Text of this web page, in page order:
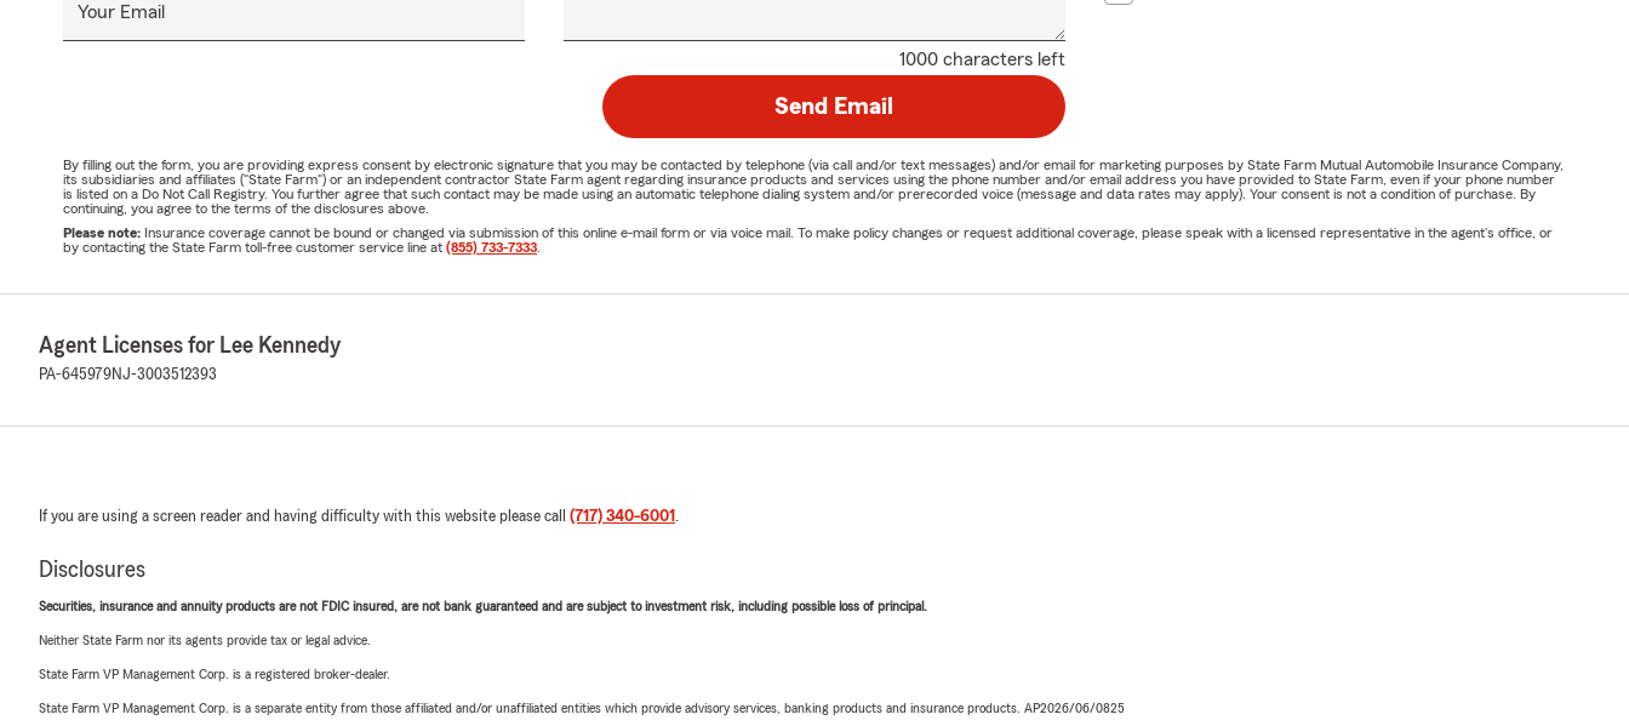
Your Email
1000 characters left
Send Email
By filling out the form, you are providing express consent by electronic signature that you may be contacted by telephone (via call and/or text messages) and/or email for marketing purposes by State Farm Mutual Automobile Insurance Company,
its subsidiaries and affiliates ("State Farm") or an independent contractor State Farm agent regarding insurance products and services using the phone number and/or email address you have provided to State Farm, even if your phone number
is listed on a Do Not Call Registry. You further agree that such contact may be made using an automatic telephone dialing system and/or prerecorded voice (message and data rates may apply). Your consent is not a condition of purchase. By
continuing, you agree to the terms of the disclosures above.
Please note: Insurance coverage cannot be bound or changed via submission of this online e-mail form or via voice mail. To make policy changes or request additional coverage, please speak with a licensed representative in the agent's office, or
by contacting the State Farm toll-free customer service line at (855) 733-7333
Agent Licenses for Lee Kennedy
PA-645979NJ-3003512393
If you are using a screen reader and having difficulty with this website please call (717) 340-6001 .
Disclosures
Securities, insurance and annuity products are not FDIC insured, are not bank guaranteed and are subject to investment risk, including possible loss of principal.
Neither State Farm nor its agents provide tax or legal advice.
State Farm VP Management Corp. is a registered broker-dealer.
State Farm VP Management Corp. is a separate entity from those affiliated and/or unaffiliated entities which provide advisory services, banking products and insurance products. AP2026/06/0825